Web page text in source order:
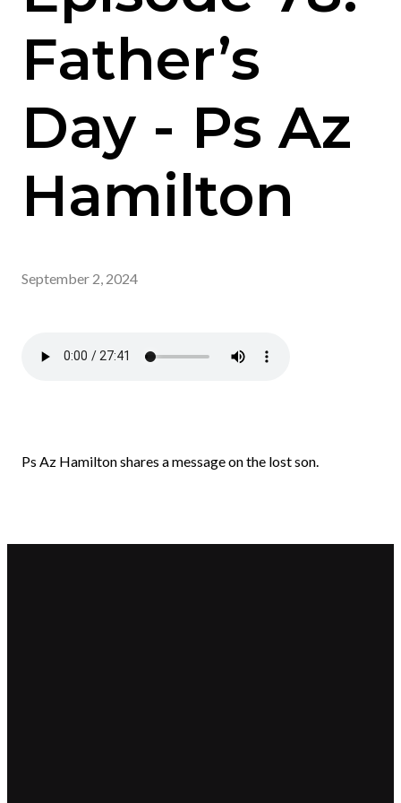
Father’s
Day - Ps Az
Hamilton
September 2, 2024
Ps Az Hamilton shares a message on the lost son.